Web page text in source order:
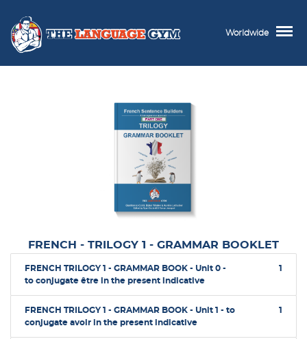
Worldwide
FRENCH - TRILOGY 1 - GRAMMAR BOOKLET
FRENCH TRILOGY 1 - GRAMMAR BOOK - Unit 0 -
to conjugate être in the present indicative
1
FRENCH TRILOGY 1 - GRAMMAR BOOK - Unit 1 - to
conjugate avoir in the present indicative
1